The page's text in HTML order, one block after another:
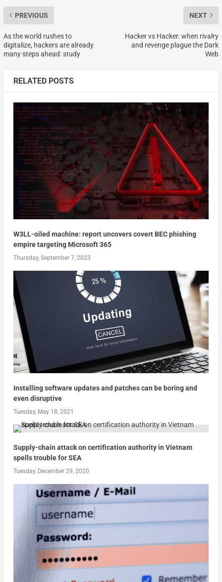
PREVIOUS
As the world rushes to
digitalize, hackers are already
many steps ahead: study
NEXT
Hacker vs Hacker: when rivalry
and revenge plague the Dark
Web
RELATED POSTS
W3LL-oiled machine: report uncovers covert BEC phishing
empire targeting Microsoft 365
Thursday, September 7, 2023
Installing software updates and patches can be boring and
even disruptive
Tuesday, May 18, 2021
Supply-chain attack on certification authority in Vietnam
spells trouble for SEA
Tuesday, December 29, 2020